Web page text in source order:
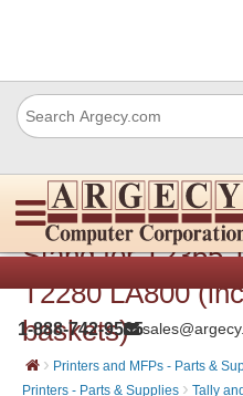
1-888-742-9565
Dascom (Tally)
Stand for T2365
T2280 LA800
baskets)
› Printers and MFPs - Parts &
Printers - Parts & Supplies › Tally